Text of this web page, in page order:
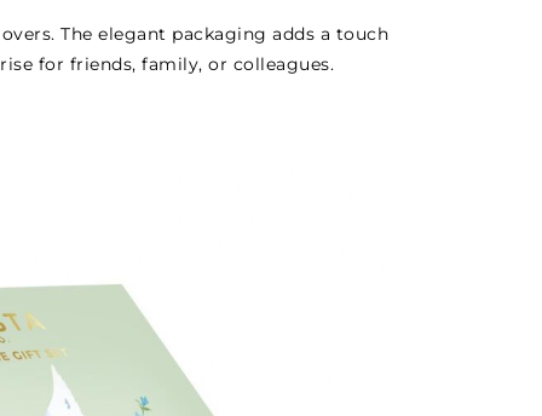
The elegant packaging adds a touch
for friends, family, or colleagues.